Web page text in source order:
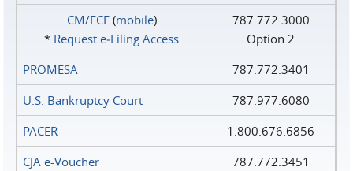
CM/ECF(mobile)
* Request e‑Filing Access
787.772.3000
Option 2
PROMESA
787.772.3401
U.S. Bankruptcy Court
787.977.6080
PACER
1.800.676.6856
CJA e-Voucher
787.772.3451